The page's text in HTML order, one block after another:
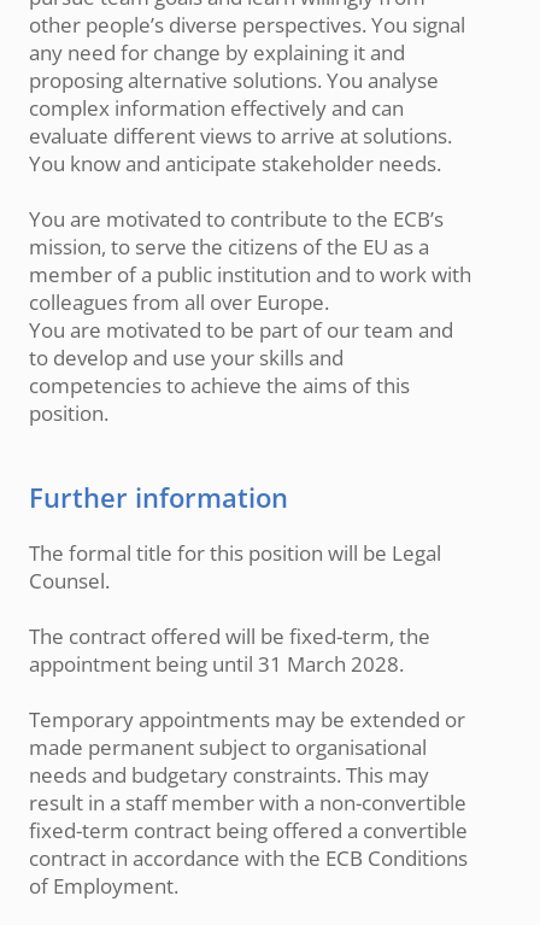
other people’s diverse perspectives. You signal
any need for change by explaining it and
proposing alternative solutions. You analyse
complex information effectively and can
evaluate different views to arrive at solutions.
You know and anticipate stakeholder needs.
You are motivated to contribute to the ECB’s
mission, to serve the citizens of the EU as a
member of a public institution and to work with
colleagues from all over Europe.
You are motivated to be part of our team and
to develop and use your skills and
competencies to achieve the aims of this
position.
Further information
The formal title for this position will be Legal
Counsel.
The contract offered will be fixed-term, the
appointment being until 31 March 2028.
Temporary appointments may be extended or
made permanent subject to organisational
needs and budgetary constraints. This may
result in a staff member with a non-convertible
fixed-term contract being offered a convertible
contract in accordance with the ECB Conditions
of Employment.